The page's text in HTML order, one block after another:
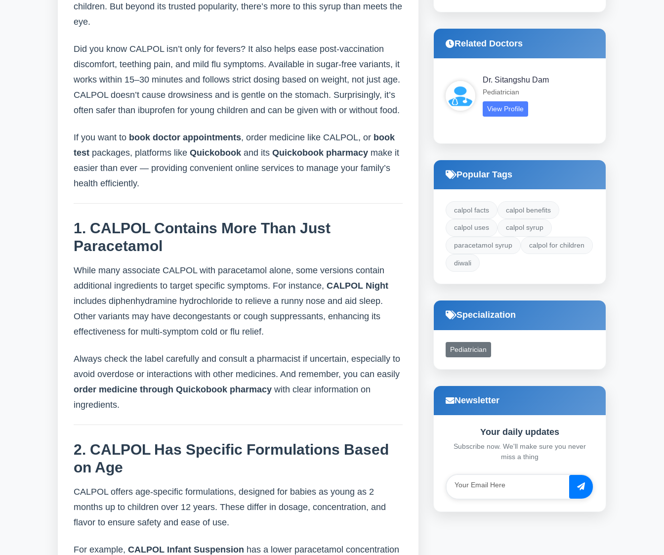
children. But beyond its trusted popularity, there’s more to this syrup than meets the
eye.
Did you know CALPOL isn’t only for fevers? It also helps ease post-vaccination
discomfort, teething pain, and mild flu symptoms. Available in sugar-free variants, it
works within 15–30 minutes and follows strict dosing based on weight, not just age.
CALPOL doesn’t cause drowsiness and is gentle on the stomach. Surprisingly, it’s
often safer than ibuprofen for young children and can be given with or without food.
If you want to book doctor appointments, order medicine like CALPOL, or book
test packages, platforms like Quickobook and its Quickobook pharmacy make it
easier than ever — providing convenient online services to manage your family’s
health efficiently.
1. CALPOL Contains More Than Just
Paracetamol
While many associate CALPOL with paracetamol alone, some versions contain
additional ingredients to target specific symptoms. For instance, CALPOL Night
includes diphenhydramine hydrochloride to relieve a runny nose and aid sleep.
Other variants may have decongestants or cough suppressants, enhancing its
effectiveness for multi-symptom cold or flu relief.
Always check the label carefully and consult a pharmacist if uncertain, especially to
avoid overdose or interactions with other medicines. And remember, you can easily
order medicine through Quickobook pharmacy with clear information on
ingredients.
2. CALPOL Has Specific Formulations Based
on Age
CALPOL offers age-specific formulations, designed for babies as young as 2
months up to children over 12 years. These differ in dosage, concentration, and
flavor to ensure safety and ease of use.
For example, CALPOL Infant Suspension has a lower paracetamol concentration
Related Doctors
Dr. Sitangshu Dam
Pediatrician
View Profile
Popular Tags
calpol facts calpol benefits
calpol uses calpol syrup
paracetamol syrup calpol for children
diwali
Specialization
Pediatrician
Newsletter
Your daily updates
Subscribe now. We'll make sure you never
miss a thing